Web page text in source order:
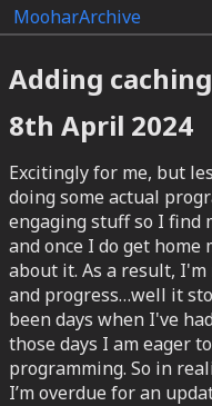
MooharArchive
Adding caching
8th April 2024
Excitingly for me, but
doing some actual
engaging stuff so I find
and once I do get
about it. As a result,
and progress…well it
been days when I've
those days I am eager
programming. So in
I’m overdue for an